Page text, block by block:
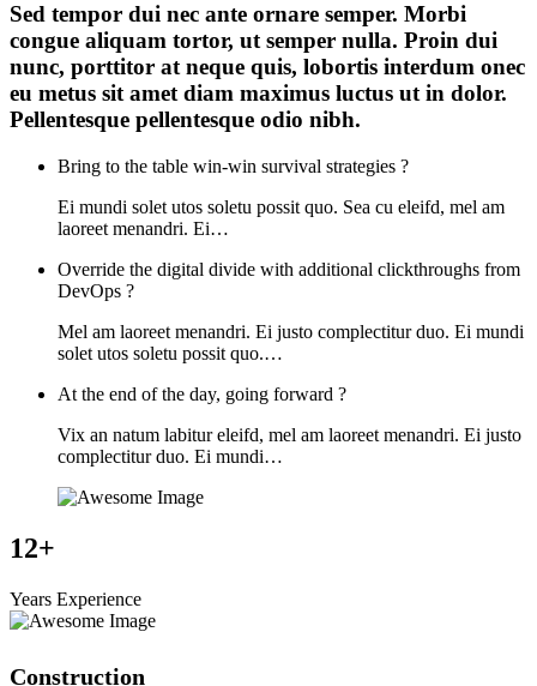
Sed tempor dui nec ante ornare semper. Morbi
congue aliquam tortor, ut semper nulla. Proin dui
nunc, porttitor at neque quis, lobortis interdum onec
eu metus sit amet diam maximus luctus ut in dolor.
Pellentesque pellentesque odio nibh.
Bring to the table win-win survival strategies ?
Ei mundi solet utos soletu possit quo. Sea cu eleifd, mel am
laoreet menandri. Ei…
Override the digital divide with additional clickthroughs from
DevOps ?
Mel am laoreet menandri. Ei justo complectitur duo. Ei mundi
solet utos soletu possit quo.…
At the end of the day, going forward ?
Vix an natum labitur eleifd, mel am laoreet menandri. Ei justo
complectitur duo. Ei mundi…
12+
Years Experience
Construction